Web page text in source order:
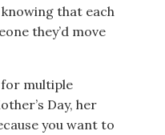
that each
they’d move
for multiple
Day, her
you want to